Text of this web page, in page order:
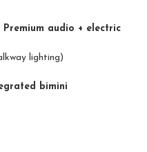
Premium audio + electric
lighting)
bimini